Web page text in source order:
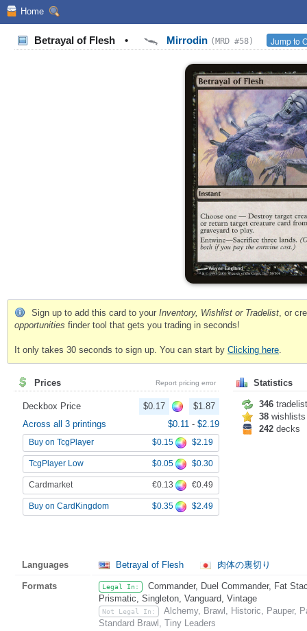
Home
Betrayal of Flesh • Mirrodin (MRD #58) Jump to
Sign up to add this card to your Inventory, Wishlist or Tradelist , or
opportunities finder tool that gets you trading in seconds!
It only takes 30 seconds to sign up. You can start by Clicking here
Prices Report pricing error
Deckbox Price $0.17
$1.87
Across all 3 printings
$0.11 - $2.19
Buy on TcgPlayer $0.15 $2.19
TcgPlayer Low $0.05 $0.30
Cardmarket €0.13 €0.49
Buy on CardKingdom $0.35 $2.49
Statistics
346
38 wishlists
242 decks
Languages Betrayal of Flesh 肉体の裏切り
Formats Legal In:
Commander, Duel Commander, Fat
Prismatic, Singleton, Vanguard, Vintage
Not Legal In:
Alchemy, Brawl, Historic, Pauper,
Standard Brawl, Tiny Leaders